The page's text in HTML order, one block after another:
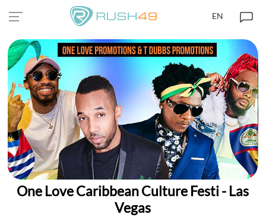
EN
One Love Caribbean Culture Festi - Las
Vegas